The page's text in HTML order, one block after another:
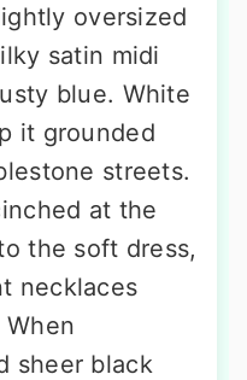
oversized
satin midi
blue. White
it grounded
streets.
at the
the soft dress,
necklaces
sheer black